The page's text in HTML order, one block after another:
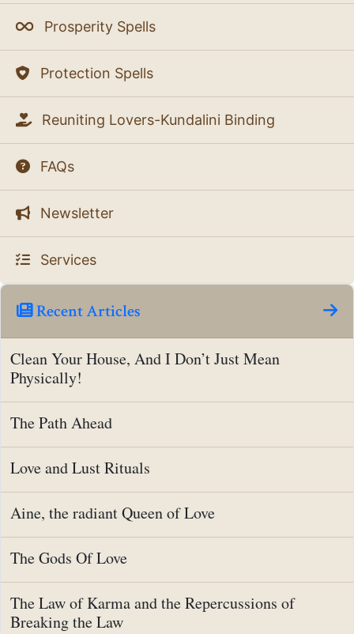
Prosperity Spells
Protection Spells
Reuniting Lovers-Kundalini Binding
FAQs
Newsletter
Services
Recent Articles
Clean Your House, And I Don’t Just Mean
Physically!
The Path Ahead
Love and Lust Rituals
Aine, the radiant Queen of Love
The Gods Of Love
The Law of Karma and the Repercussions of
Breaking the Law